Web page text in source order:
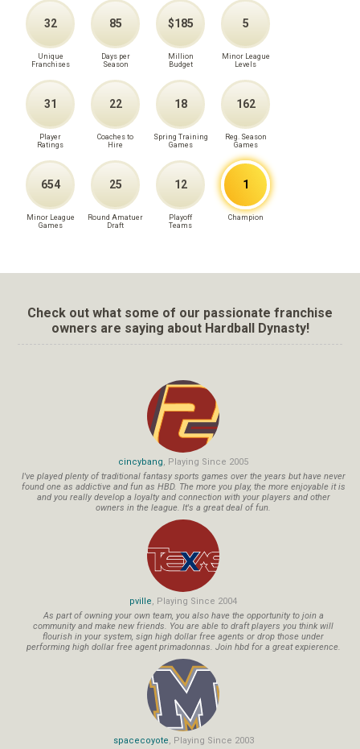
32
Unique
Franchises
85
Days per
Season
$185
Million
Budget
5
Minor League
Levels
31
Player
Ratings
22
Coaches to
Hire
18
Spring Training
Games
162
Reg. Season
Games
654
Minor League
Games
25
Round Amatuer
Draft
12
Playoff
Teams
1
Champion
Check out what some of our passionate franchise
owners are saying about Hardball Dynasty!
cincybang, Playing Since 2005
I've played plenty of traditional fantasy sports games over the years but have never
found one as addictive and fun as HBD. The more you play, the more enjoyable it is
and you really develop a loyalty and connection with your players and other
owners in the league. It's a great deal of fun.
pville, Playing Since 2004
As part of owning your own team, you also have the opportunity to join a
community and make new friends. You are able to draft players you think will
flourish in your system, sign high dollar free agents or drop those under
performing high dollar free agent primadonnas. Join hbd for a great expierence.
spacecoyote, Playing Since 2003